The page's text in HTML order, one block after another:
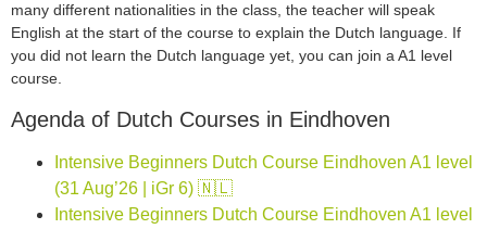
many different nationalities in the class, the teacher will speak
English at the start of the course to explain the Dutch language. If
you did not learn the Dutch language yet, you can join a A1 level
course.
Agenda of Dutch Courses in Eindhoven
Intensive Beginners Dutch Course Eindhoven A1 level
(31 Aug’26 | iGr 6) 🇳🇱
Intensive Beginners Dutch Course Eindhoven A1 level